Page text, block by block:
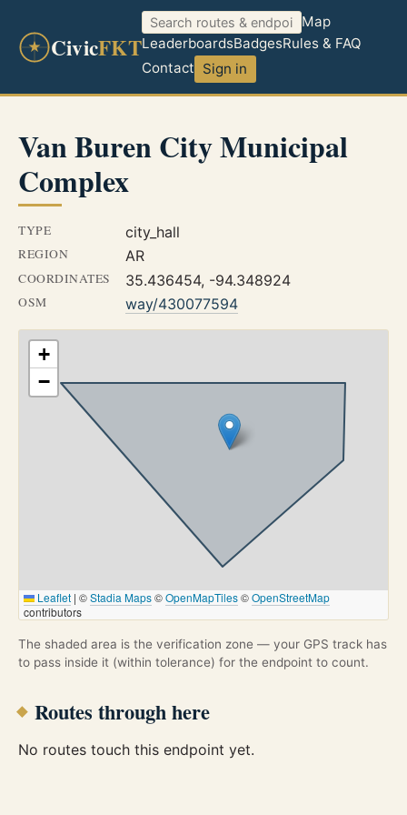
CivicFKT
Map
LeaderboardsBadgesRules & FAQ
Contact Sign in
Van Buren City Municipal
Complex
TYPE city_hall
REGION AR
COORDINATES 35.436454, -94.348924
OSM way/430077594
+
−
Leaflet | ©Stadia Maps©OpenMapTiles©OpenStreetMap
contributors
The shaded area is the verification zone — your GPS track has
to pass inside it (within tolerance) for the endpoint to count.
Routes through here
No routes touch this endpoint yet.